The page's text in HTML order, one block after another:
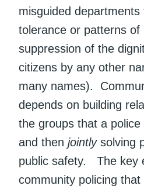
misguided
tolerance or patterns of
suppression of the
citizens by any other
many names).
depends on building
the groups that a
and then jointlysolving
public safety. The key
community policing